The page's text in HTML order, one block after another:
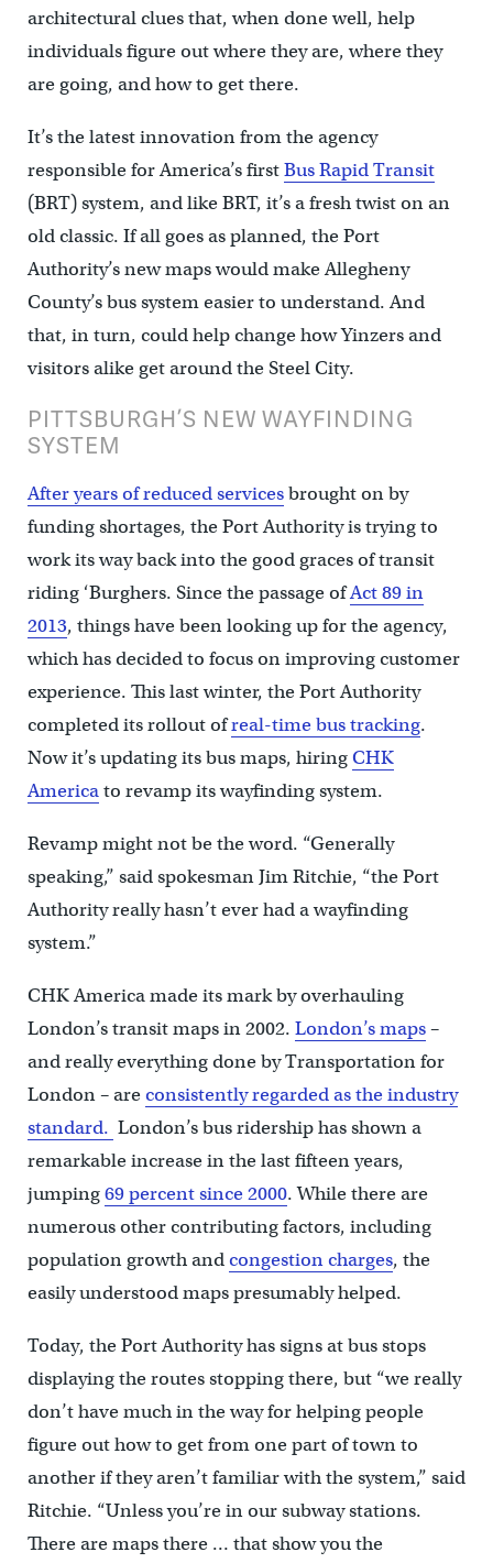
architectural clues that, when done well, help
individuals figure out where they are, where they
are going, and how to get there.
It’s the latest innovation from the agency
responsible for America’s firstBus Rapid Transit
(BRT) system, and like BRT, it’s a fresh twist on an
old classic. If all goes as planned, the Port
Authority’s new maps would make Allegheny
County’s bus system easier to understand. And
that, in turn, could help change how Yinzers and
visitors alike get around the Steel City.
PITTSBURGH’S NEW WAYFINDING
SYSTEM
After years of reduced servicesbrought on by
funding shortages, the Port Authority is trying to
work its way back into the good graces of transit
riding ‘Burghers. Since the passage ofAct 89 in
2013, things have been looking up for the agency,
which has decided to focus on improving customer
experience. This last winter, the Port Authority
completed its rollout ofreal-time bus tracking.
Now it’s updating its bus maps, hiringCHK
Americato revamp its wayfinding system.
Revamp might not be the word. “Generally
speaking,” said spokesman Jim Ritchie, “the Port
Authority really hasn’t ever had a wayfinding
system.”
CHK America made its mark by overhauling
London’s transit maps in 2002. London’s maps–
and really everything done by Transportation for
London – areconsistently regarded as the industry
standard. London’s bus ridership has shown a
remarkable increase in the last fifteen years,
jumping69 percent since 2000. While there are
numerous other contributing factors, including
population growth andcongestion charges, the
easily understood maps presumably helped.
Today, the Port Authority has signs at bus stops
displaying the routes stopping there, but “we really
don’t have much in the way for helping people
figure out how to get from one part of town to
another if they aren’t familiar with the system,” said
Ritchie. “Unless you’re in our subway stations.
There are maps there … that show you the